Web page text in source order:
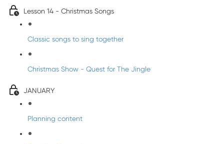
Lesson 14 - Christmas Songs
Classic songs to sing together
Christmas Show - Quest for The Jingle
JANUARY
Planning content